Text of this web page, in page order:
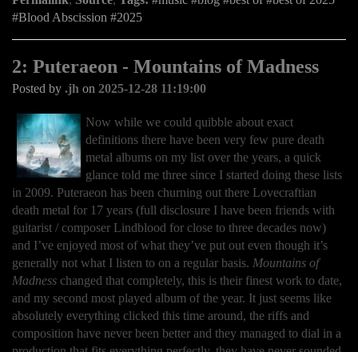
Blood Abscission
2025
2: Puteraeon - Mountains of Madness
Posted by .jh on 2025-12-28 11:19:00
Now while we could quibble about exact
definitions there have been very few pure death
metal albums on my list over the years, a quick
glance told me three since I started doing these lists
in 2009. Puteraeon has been churning out there Lovecraftian
death metal for 17 years (full disclosure I have been friends with
guitarist / composer Lindblood for close to three decades now)
and I’ve enjoyed most of what they’ve put out even though it’s
generally not what I listen to on a regular basis. Mountains of
Madness changed that completely, this is their finest work to date,
and my second most played album of the year. It just seems like
absolutely everything clicked this time around, the riffs and
composition have never been better and they managed to dial in a